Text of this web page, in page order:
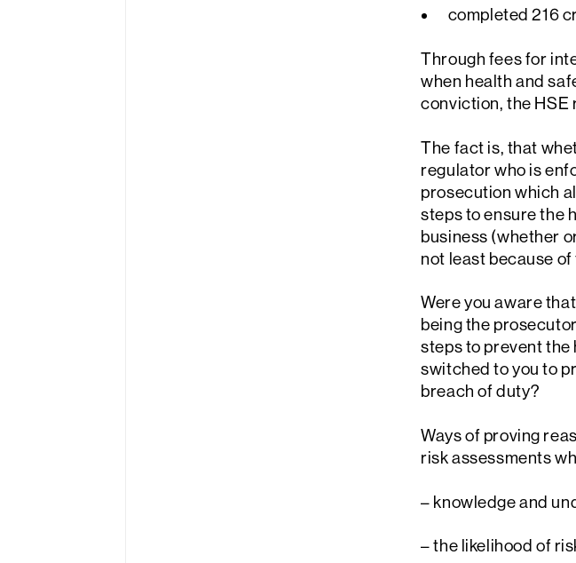
completed 216
Through fees for
when health and
conviction, the HSE
The fact is, that
regulator who is
prosecution which
steps to ensure the
business (whether
not least because
Were you aware
being the
steps to prevent the
switched to you to
breach of duty?
Ways of proving
risk assessments
– knowledge and
– the likelihood of